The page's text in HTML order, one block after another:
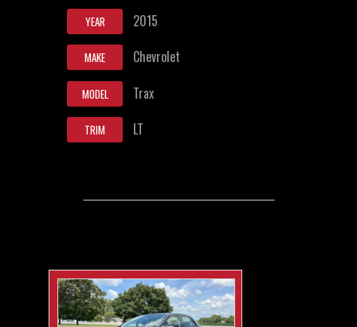
YEAR 2015
MAKE Chevrolet
MODEL Trax
TRIM LT